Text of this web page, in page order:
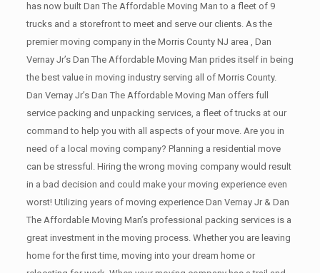
has now built Dan The Affordable Moving Man to a fleet of 9
trucks and a storefront to meet and serve our clients. As the
premier moving company in the Morris County NJ area , Dan
Vernay Jr’s Dan The Affordable Moving Man prides itself in being
the best value in moving industry serving all of Morris County.
Dan Vernay Jr’s Dan The Affordable Moving Man offers full
service packing and unpacking services, a fleet of trucks at our
command to help you with all aspects of your move. Are you in
need of a local moving company? Planning a residential move
can be stressful. Hiring the wrong moving company would result
in a bad decision and could make your moving experience even
worst! Utilizing years of moving experience Dan Vernay Jr & Dan
The Affordable Moving Man’s professional packing services is a
great investment in the moving process. Whether you are leaving
home for the first time, moving into your dream home or